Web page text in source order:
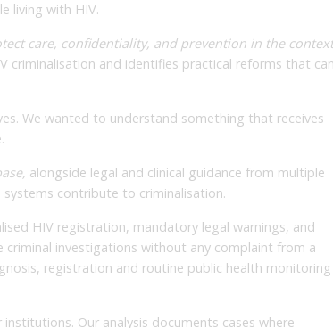
living with HIV.
care, confidentiality, and prevention in the context
criminalisation and identifies practical reforms that can
We wanted to understand something that receives
alongside legal and clinical guidance from multiple
contribute to criminalisation.
HIV registration, mandatory legal warnings, and
investigations without any complaint from a
registration and routine public health monitoring
Our analysis documents cases where